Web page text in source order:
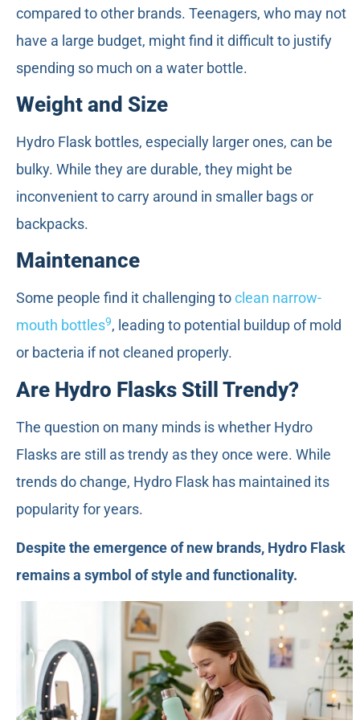
compared to other brands. Teenagers, who may not
have a large budget, might find it difficult to justify
spending so much on a water bottle.
Weight and Size
Hydro Flask bottles, especially larger ones, can be
bulky. While they are durable, they might be
inconvenient to carry around in smaller bags or
backpacks.
Maintenance
Some people find it challenging toclean narrow-
mouth bottles9, leading to potential buildup of mold
or bacteria if not cleaned properly.
Are Hydro Flasks Still Trendy?
The question on many minds is whether Hydro
Flasks are still as trendy as they once were. While
trends do change, Hydro Flask has maintained its
popularity for years.
Despite the emergence of new brands, Hydro Flask
remains a symbol of style and functionality.